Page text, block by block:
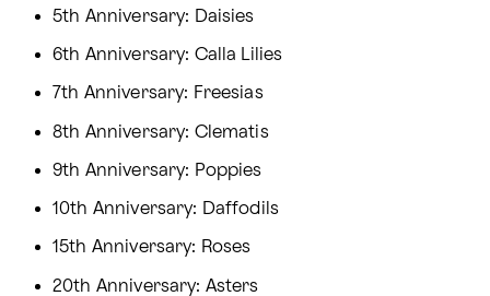
5th Anniversary: Daisies
6th Anniversary: Calla Lilies
7th Anniversary: Freesias
8th Anniversary: Clematis
9th Anniversary: Poppies
10th Anniversary: Daffodils
15th Anniversary: Roses
20th Anniversary: Asters